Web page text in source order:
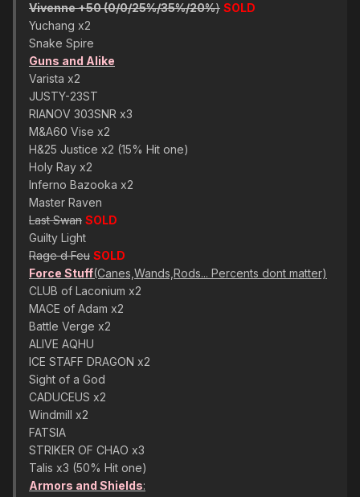
Vivenne +50 (0/0/25%/35%/20%) SOLD
Yuchang x2
Snake Spire
Guns and Alike
Varista x2
JUSTY-23ST
RIANOV 303SNR x3
M&A60 Vise x2
H&25 Justice x2 (15% Hit one)
Holy Ray x2
Inferno Bazooka x2
Master Raven
Last Swan SOLD
Guilty Light
Rage d Feu SOLD
Force Stuff(Canes,Wands,Rods... Percents dont matter)
CLUB of Laconium x2
MACE of Adam x2
Battle Verge x2
ALIVE AQHU
ICE STAFF DRAGON x2
Sight of a God
CADUCEUS x2
Windmill x2
FATSIA
STRIKER OF CHAO x3
Talis x3 (50% Hit one)
Armors and Shields: